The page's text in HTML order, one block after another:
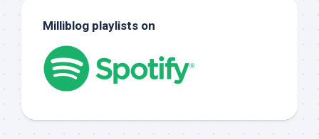
Milliblog playlists on